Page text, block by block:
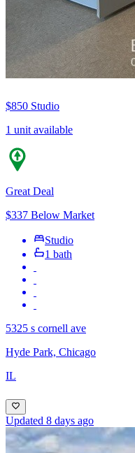
$850 Studio
1 unit available
Great Deal
$337 Below Market
Studio
1 bath
5325 s cornell ave
Hyde Park, Chicago
IL
Updated 8 days ago